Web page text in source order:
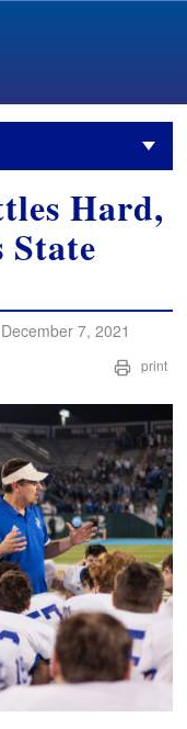
Hard,
State
7, 2021
print